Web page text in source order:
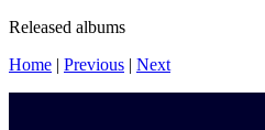
Released albums
Home | Previous | Next